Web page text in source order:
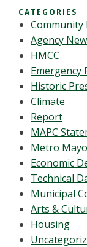
CATEGORIES
Community
Agency
HMCC
Emergency
Historic
Climate
Report
MAPC
Metro
Economic
Technical
Municipal
Arts &
Housing